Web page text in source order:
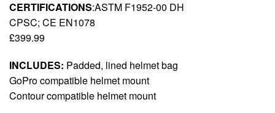
CERTIFICATIONS:ASTM F1952-00 DH
CPSC; CE EN1078
£399.99
INCLUDES: Padded, lined helmet bag
GoPro compatible helmet mount
Contour compatible helmet mount